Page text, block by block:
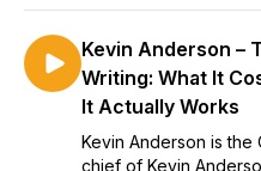
Kevin Anderson –
Writing: What It
It Actually Works
Kevin Anderson is the
chief of Kevin